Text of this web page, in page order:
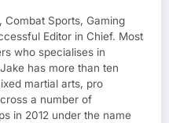
Combat Sports, Gaming
Editor in Chief. Most
who specialises in
has more than ten
martial arts, pro
a number of
in 2012 under the name